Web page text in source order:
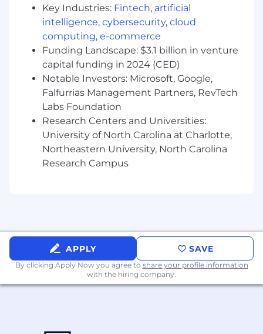
Key Industries: Fintech, artificial
intelligence, cybersecurity, cloud
computing, e-commerce
Funding Landscape: $3.1 billion in venture
capital funding in 2024 (CED)
Notable Investors: Microsoft, Google,
Falfurrias Management Partners, RevTech
Labs Foundation
Research Centers and Universities:
University of North Carolina at Charlotte,
Northeastern University, North Carolina
Research Campus
APPLY SAVE
By clicking Apply Now you agree to share your profile information
with the hiring company.